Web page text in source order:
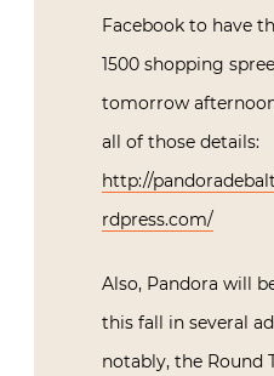
Facebook to have
1500 shopping
tomorrow
all of those details:
http://
rdpress.com/
Also, Pandora will
this fall in several
notably, the Round